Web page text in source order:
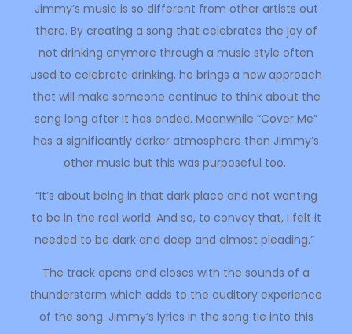
Jimmy’s music is so different from other artists out
there. By creating a song that celebrates the joy of
not drinking anymore through a music style often
used to celebrate drinking, he brings a new approach
that will make someone continue to think about the
song long after it has ended. Meanwhile “Cover Me”
has a significantly darker atmosphere than Jimmy’s
other music but this was purposeful too.
“It’s about being in that dark place and not wanting
to be in the real world. And so, to convey that, I felt it
needed to be dark and deep and almost pleading.”
The track opens and closes with the sounds of a
thunderstorm which adds to the auditory experience
of the song. Jimmy’s lyrics in the song tie into this